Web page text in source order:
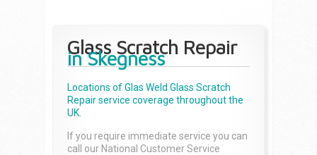
Glass Scratch Repair
in Skegness
Locations of Glas Weld Glass Scratch
Repairservice coverage throughout the
UK.
If you require immediate service you can
call our National Customer Service